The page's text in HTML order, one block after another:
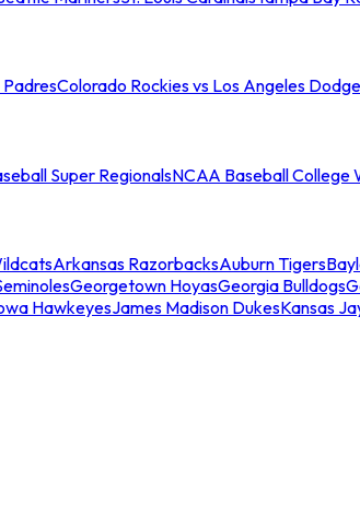
Colorado Rockies vs Los Angeles
Super RegionalsNCAA Baseball College
Arkansas RazorbacksAuburn Tigers
Georgetown HoyasGeorgia Bulldogs
HawkeyesJames Madison DukesKansas